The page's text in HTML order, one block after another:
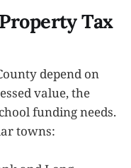
Tax
depend on
value, the
funding needs.
towns: